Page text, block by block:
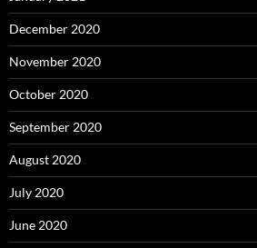
December 2020
November 2020
October 2020
September 2020
August 2020
July 2020
June 2020